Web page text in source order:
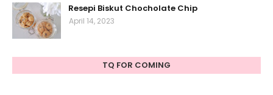
Resepi Biskut Chocholate Chip
April 14, 2023
TQ FOR COMING